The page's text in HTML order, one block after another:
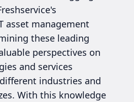
asset management
these leading
perspectives on
and services
industries and
With this knowledge